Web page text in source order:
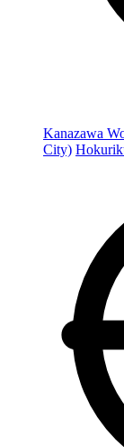
Kanazawa
City)